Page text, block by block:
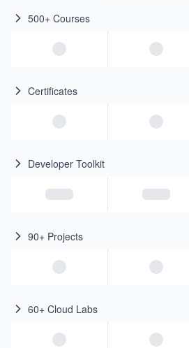
500+ Courses
Certificates
Developer Toolkit
90+ Projects
60+ Cloud Labs